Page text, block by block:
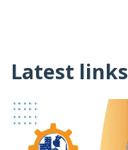
Latest links